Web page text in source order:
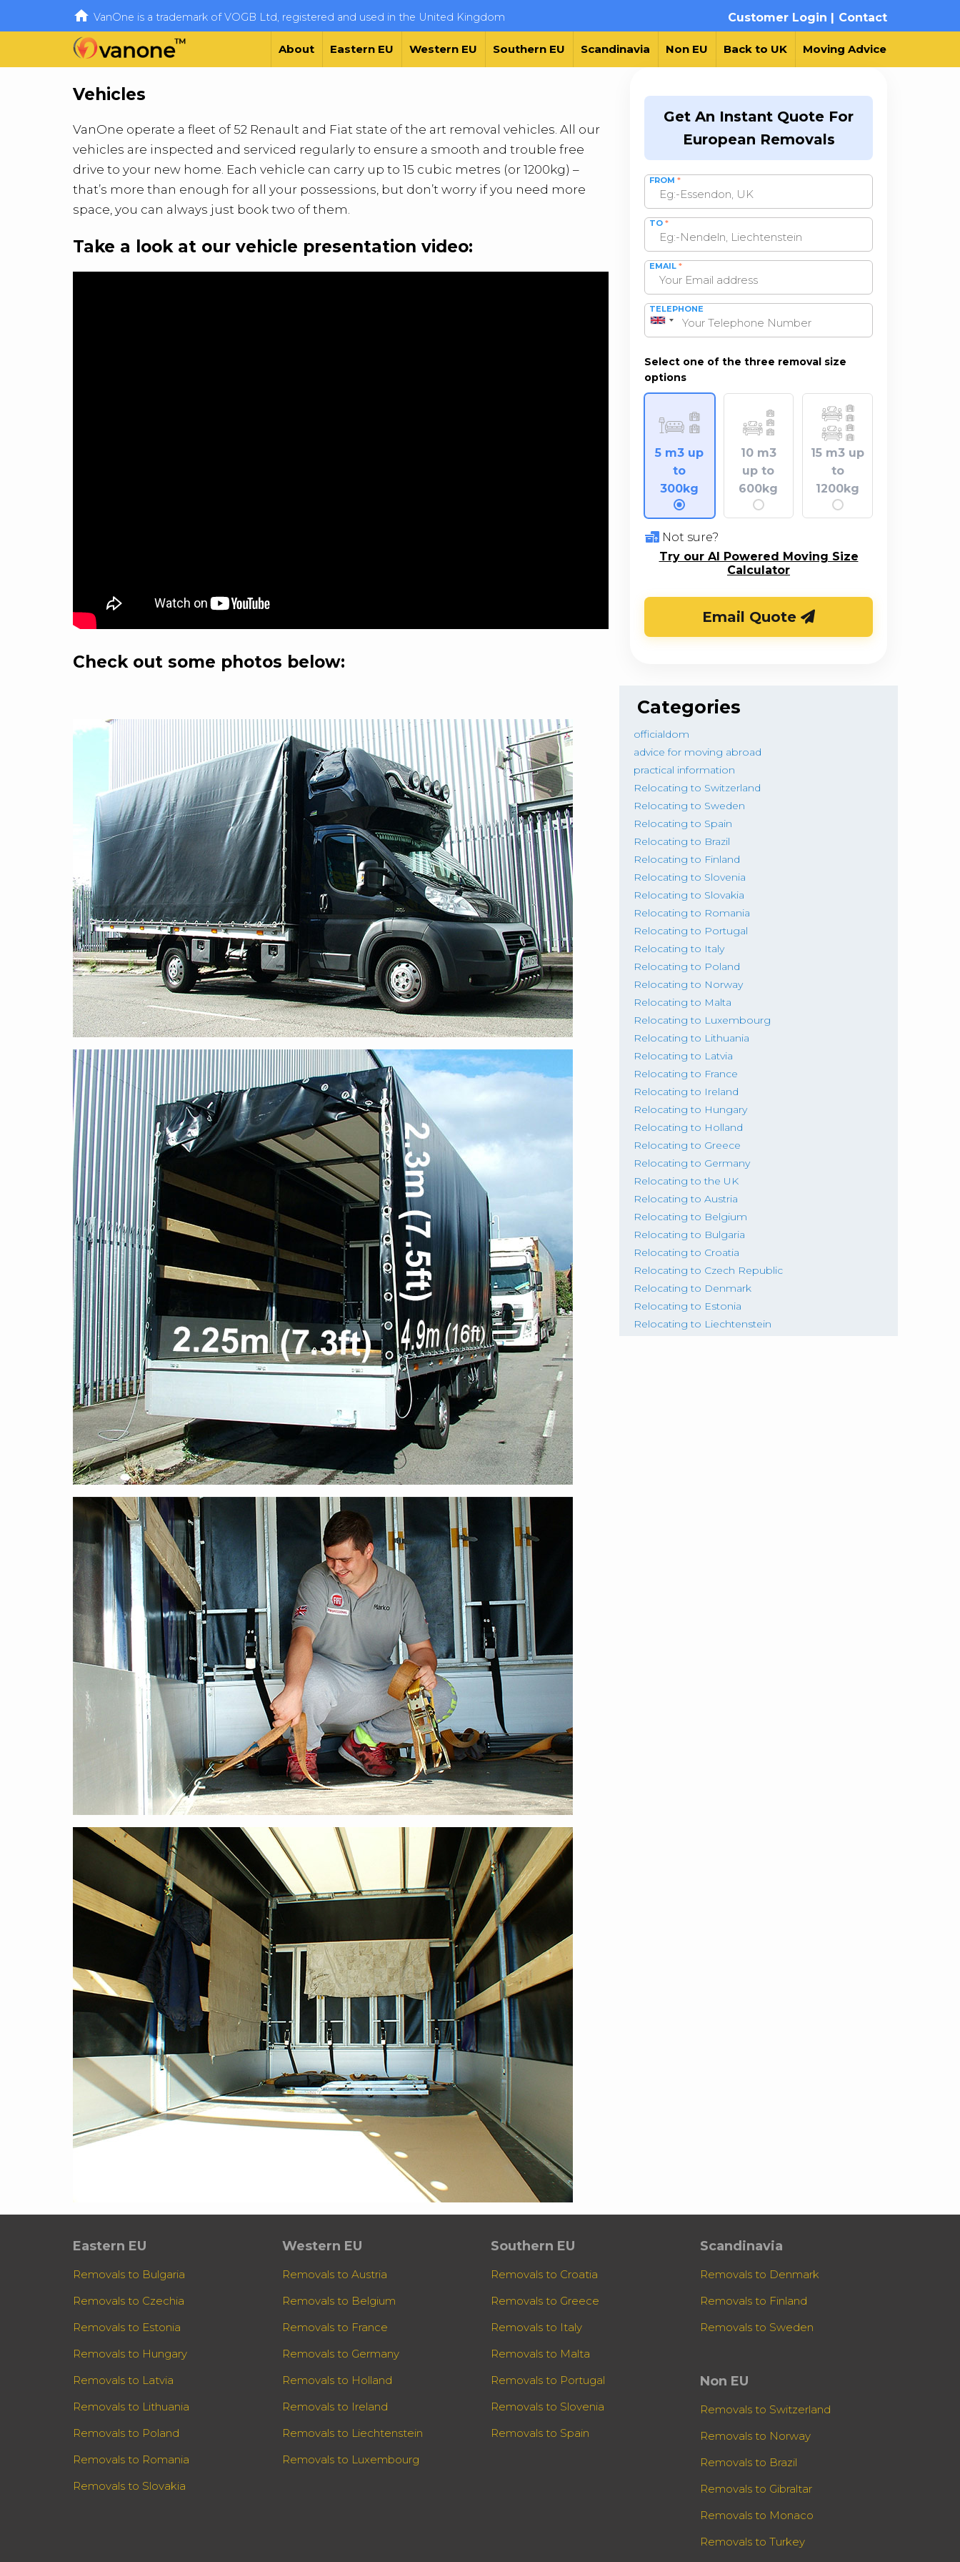
 VanOne is a trademark of VOGB Ltd, registered and used in the United Kingdom Contact
Customer Login |
About Eastern EU Western EU Southern EU Scandinavia Non EU Back to UK Moving Advice
Vehicles
VanOne operate a fleet of 52 Renault and Fiat state of the art removal vehicles. All our
vehicles are inspected and serviced regularly to ensure a smooth and trouble free
drive to your new home. Each vehicle can carry up to 15 cubic metres (or 1200kg) –
that’s more than enough for all your possessions, but don’t worry if you need more
space, you can always just book two of them.
Take a look at our vehicle presentation video:
Check out some photos below:
Get An Instant Quote For
European Removals
FROM *
TO *
EMAIL *
United
+44
TELEPHONE
Select one of the three removal size
options
5 m3 up
to
300kg
10 m3
up to
600kg
15 m3 up
to
1200kg
Not sure?
Try our AI Powered Moving Size
Calculator
Email Quote
Categories
officialdom
advice for moving abroad
practical information
Relocating to Switzerland
Relocating to Sweden
Relocating to Spain
Relocating to Brazil
Relocating to Finland
Relocating to Slovenia
Relocating to Slovakia
Relocating to Romania
Relocating to Portugal
Relocating to Italy
Relocating to Poland
Relocating to Norway
Relocating to Malta
Relocating to Luxembourg
Relocating to Lithuania
Relocating to Latvia
Relocating to France
Relocating to Ireland
Relocating to Hungary
Relocating to Holland
Relocating to Greece
Relocating to Germany
Relocating to the UK
Relocating to Austria
Relocating to Belgium
Relocating to Bulgaria
Relocating to Croatia
Relocating to Czech Republic
Relocating to Denmark
Relocating to Estonia
Relocating to Liechtenstein
Eastern EU
Removals to Bulgaria
Removals to Czechia
Removals to Estonia
Removals to Hungary
Removals to Latvia
Removals to Lithuania
Removals to Poland
Removals to Romania
Removals to Slovakia
Western EU
Removals to Austria
Removals to Belgium
Removals to France
Removals to Germany
Removals to Holland
Removals to Ireland
Removals to Liechtenstein
Removals to Luxembourg
Southern EU
Removals to Croatia
Removals to Greece
Removals to Italy
Removals to Malta
Removals to Portugal
Removals to Slovenia
Removals to Spain
Scandinavia
Removals to Denmark
Removals to Finland
Removals to Sweden
Non EU
Removals to Switzerland
Removals to Norway
Removals to Brazil
Removals to Gibraltar
Removals to Monaco
Removals to Turkey